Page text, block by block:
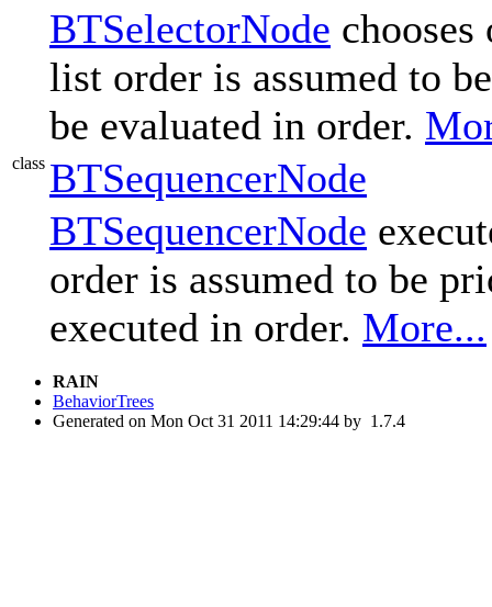
BTSelectorNode
list order is assumed to
be evaluated in order.
class BTSequencerNode
BTSequencerNode
order is assumed to be
executed in order. More...
RAIN
BehaviorTrees
Generated on Mon Oct 31 2011 14:29:44 by 1.7.4